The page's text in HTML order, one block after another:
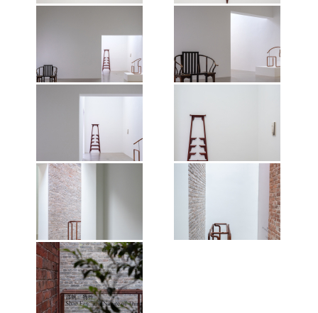
Photographer: Wen Peng.
Creative Space. © Vitamin, 2026.
All works of art by Shao Fan ©the
artist, 2026.
Photographer: Wen Peng.
Courtesy of the artist and Vitamin
All works of art by Shao Fan ©the
artist, 2026.
Nature of Things, Mirrored
Gardens, Guangzhou, 2026.
Photographer: Wen Peng.
Courtesy of the artist and Vitamin
Creative Space. © Vitamin, 2026.
All works of art by Shao Fan ©the
Nature of Things, Mirrored
Gardens, Guangzhou, 2026.
Photographer: Wen Peng.
Creative Space. © Vitamin, 2026.
All works of art by Shao Fan ©the
artist, 2026.
Exhibition view of Shao Fan: The
Nature of Things, Mirrored
Gardens, Guangzhou, 2026.
Photographer: Wen Peng.
Courtesy of the artist and Vitamin
Creative Space. © Vitamin, 2026.
All works of art by Shao Fan ©the
artist, 2026.
Exhibition view of Shao Fan: The
Nature of Things, Mirrored
Gardens, Guangzhou, 2026.
Photographer: Wen Peng.
Courtesy of the artist and Vitamin
Creative Space. © Vitamin, 2026.
All works of art by Shao Fan ©the
artist, 2026.
Exhibition view of Shao Fan: The
Nature of Things, Mirrored
Gardens, Guangzhou, 2026.
Photographer: Wen Peng.
Exhibition view of Shao Fan: The
Nature of Things, Mirrored
Gardens, Guangzhou, 2026.